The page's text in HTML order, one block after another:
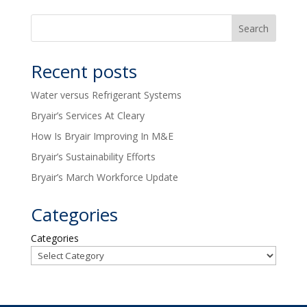
Recent posts
Water versus Refrigerant Systems
Bryair’s Services At Cleary
How Is Bryair Improving In M&E
Bryair’s Sustainability Efforts
Bryair’s March Workforce Update
Categories
Categories